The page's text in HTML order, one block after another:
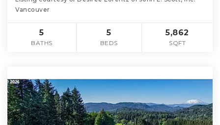
Vancouver
5
BATHS
5
BEDS
5,862
SQFT